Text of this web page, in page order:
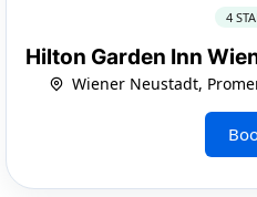
4
Hilton Garden Inn
Wiener Neustadt,